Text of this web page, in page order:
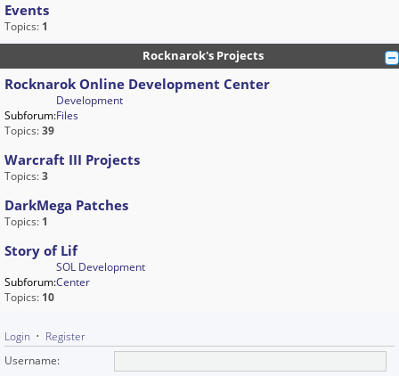
Events
Topics: 1
Rocknarok's Projects
Rocknarok Online Development Center
Subforum:
Development
Files
Topics:39
Warcraft III Projects
Topics:3
DarkMega Patches
Topics: 1
Story of Lif
Subforum:
SOL Development
Center
Topics: 10
Login • Register
Username: